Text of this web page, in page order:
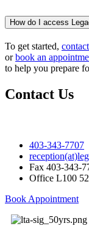
How do I access
To get started,
orbook an
to help you prepare
Contact Us
403-343-7707
Fax 403-343-
Office L100
Book Appointment